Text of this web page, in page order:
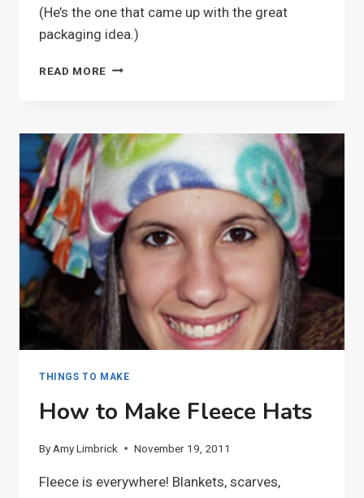
(He’s the one that came up with the great
packaging idea.)
READ MORE GLASS
THINGS TO MAKE
How to Make Fleece Hats
By Amy Limbrick November 19, 2011
Fleece is everywhere! Blankets, scarves,